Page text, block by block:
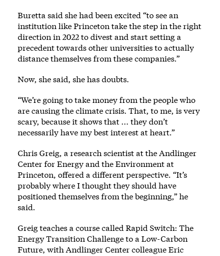
Buretta said she had been excited “to see an
institution like Princeton take the step in the right
direction in 2022 to divest and start setting a
precedent towards other universities to actually
distance themselves from these companies.”
Now, she said, she has doubts.
“We’re going to take money from the people who
are causing the climate crisis. That, to me, is very
scary, because it shows that ... they don’t
necessarily have my best interest at heart.”
Chris Greig, a research scientist at the Andlinger
Center for Energy and the Environment at
Princeton, offered a different perspective. “It’s
probably where I thought they should have
positioned themselves from the beginning,” he
said.
Greig teaches a course called Rapid Switch: The
Energy Transition Challenge to a Low-Carbon
Future, with Andlinger Center colleague Eric